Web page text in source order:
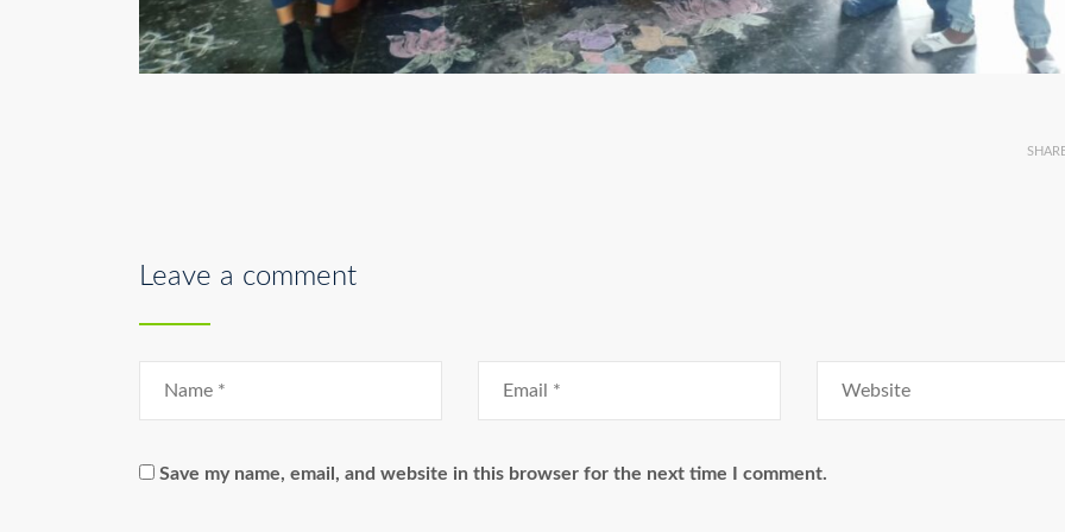
Leave a comment
Save my name, email, and website in this browser for the next time I comment.